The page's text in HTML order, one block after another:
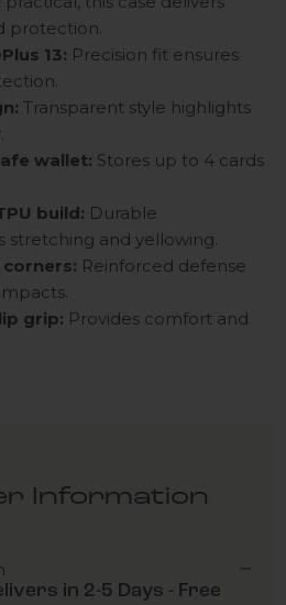
protection.
13: Precision fit ensures
Transparent style highlights
wallet: Stores up to 4 cards
build: Durable
stretching and yellowing.
Reinforced defense
grip: Provides comfort and
Information
in 2-5 Days - Free